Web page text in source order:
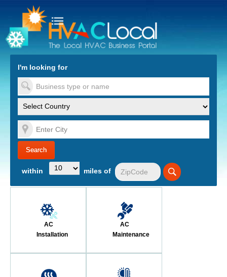
to Content
I'm looking for
within miles of
AC
Installation
AC
Maintenance